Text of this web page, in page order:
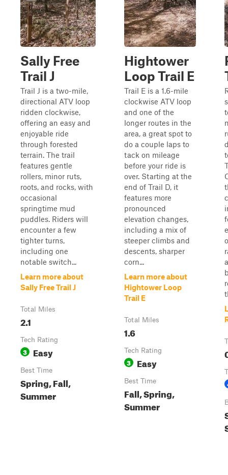
Sally Free
Trail J
Trail J is a two-mile,
directional ATV loop
ridden clockwise,
offering an easy and
enjoyable ride
through forested
terrain. The trail
features gentle
rollers, minor ruts,
roots, and rocks, with
occasional
springtime mud
puddles. Riders will
encounter a few
tighter turns,
including one
notable switch...
Learn more about
Sally Free Trail J
Total Miles
2.1
Tech Rating
3 Easy
Best Time
Spring, Fall,
Summer
Hightower
Loop Trail E
Trail E is a 1.6-mile
clockwise ATV loop
and one of the
longer routes in the
area, a great spot to
do a couple laps to
tack on mileage
before your ride is
over. Starting at the
end of Trail D, it
features more
pronounced
elevation changes,
including a mix of
steeper climbs and
descents, sharper
corn...
Learn more about
Hightower Loop
Trail E
Total Miles
1.6
Tech Rating
3 Easy
Best Time
Fall, Spring,
Summer